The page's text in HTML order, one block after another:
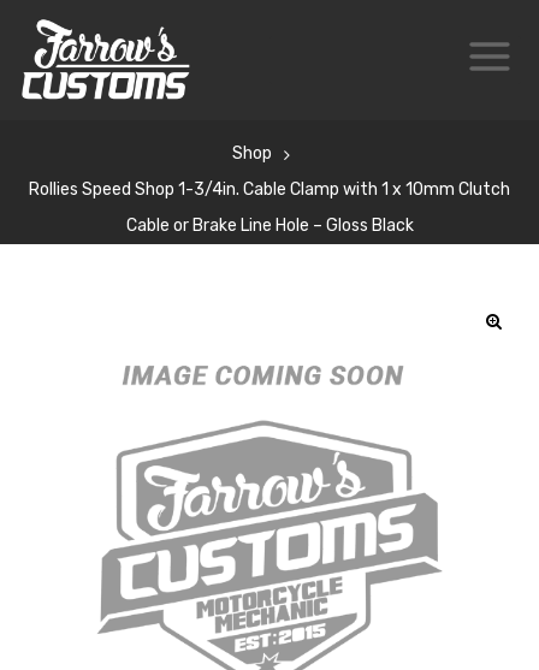
Shop
Rollies Speed Shop 1-3/4in. Cable Clamp with 1 x 10mm Clutch
Cable or Brake Line Hole – Gloss Black